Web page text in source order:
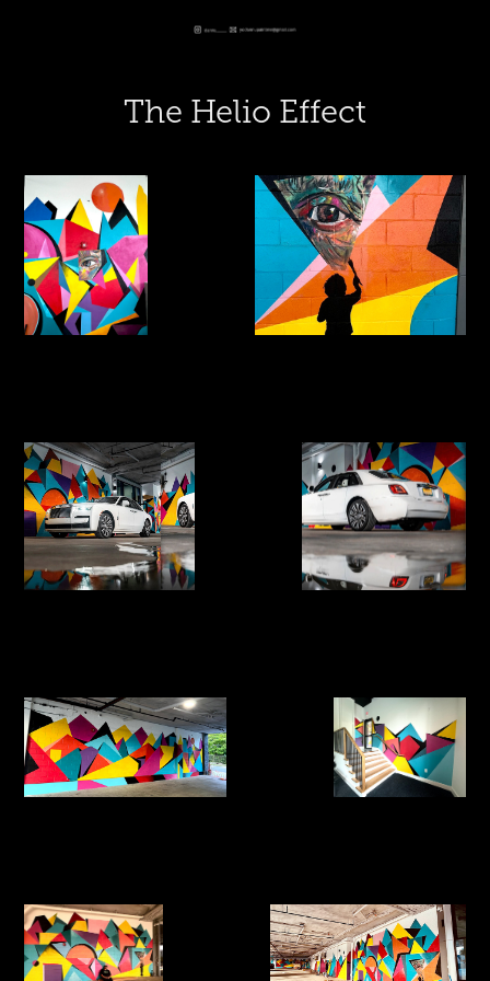
The Helio Effect